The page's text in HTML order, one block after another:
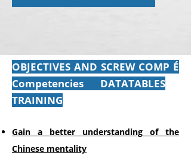
OBJECTIVES AND SCREW COMP É
Competencies DATATABLES
TRAINING
Gain a better understanding of the
Chinese mentality